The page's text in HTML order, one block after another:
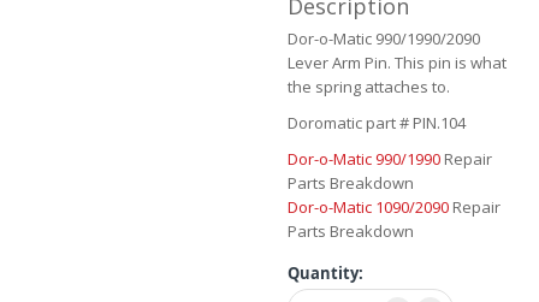
Description
Dor-o-Matic 990/1990/2090
Lever Arm Pin. This pin is what
the spring attaches to.
Doromatic part # PIN.104
Dor-o-Matic 990/1990 Repair
Parts Breakdown
Dor-o-Matic 1090/2090 Repair
Parts Breakdown
Quantity: